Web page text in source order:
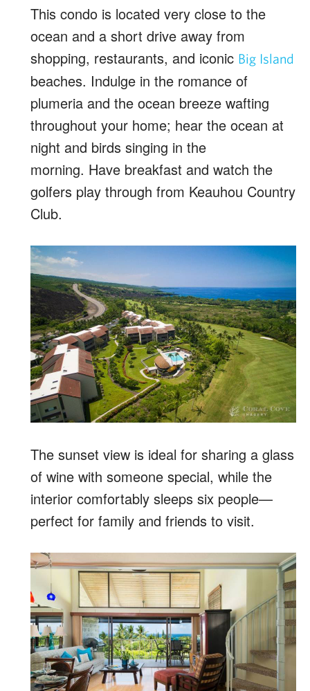
This condo is located very close to the
ocean and a short drive away from
shopping, restaurants, and iconic Big Island
beaches. Indulge in the romance of
plumeria and the ocean breeze wafting
throughout your home; hear the ocean at
night and birds singing in the
morning. Have breakfast and watch the
golfers play through from Keauhou Country
Club.
The sunset view is ideal for sharing a glass
of wine with someone special, while the
interior comfortably sleeps six people—
perfect for family and friends to visit.